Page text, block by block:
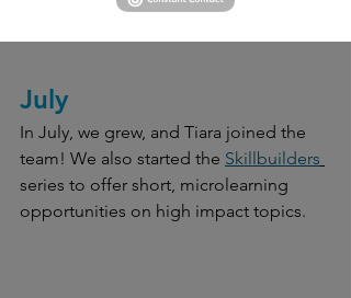
from July 2023 to June 2024.
July
In July, we grew, and Tiara joined the
team! We also started the Skillbuilders
series to offer short, microlearning
opportunities on high impact topics.